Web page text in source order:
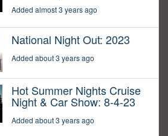
Added almost 3 years ago
National Night Out: 2023
Added about 3 years ago
Hot Summer Nights Cruise
Night & Car Show: 8-4-23
Added about 3 years ago